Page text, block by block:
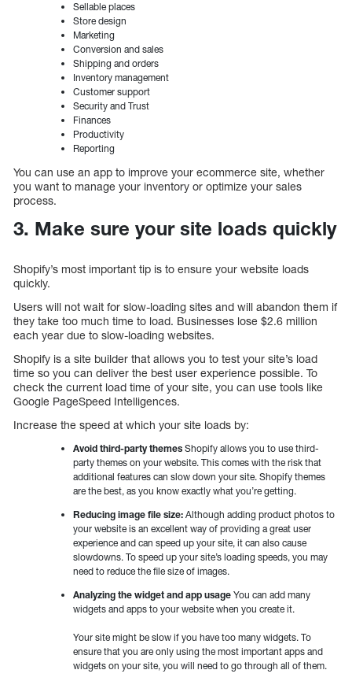
Sellable places
Store design
Marketing
Conversion and sales
Shipping and orders
Inventory management
Customer support
Security and Trust
Finances
Productivity
Reporting
You can use an app to improve your ecommerce site, whether
you want to manage your inventory or optimize your sales
process.
3. Make sure your site loads quickly
Shopify’s most important tip is to ensure your website loads
quickly.
Users will not wait for slow-loading sites and will abandon them if
they take too much time to load. Businesses lose $2.6 million
each year due to slow-loading websites.
Shopify is a site builder that allows you to test your site’s load
time so you can deliver the best user experience possible. To
check the current load time of your site, you can use tools like
Google PageSpeed Intelligences.
Increase the speed at which your site loads by:
Avoid third-party themes Shopify allows you to use third-
party themes on your website. This comes with the risk that
additional features can slow down your site. Shopify themes
are the best, as you know exactly what you’re getting.
Reducing image file size: Although adding product photos to
your website is an excellent way of providing a great user
experience and can speed up your site, it can also cause
slowdowns. To speed up your site’s loading speeds, you may
need to reduce the file size of images.
Analyzing the widget and app usage You can add many
widgets and apps to your website when you create it.
Your site might be slow if you have too many widgets. To
ensure that you are only using the most important apps and
widgets on your site, you will need to go through all of them.